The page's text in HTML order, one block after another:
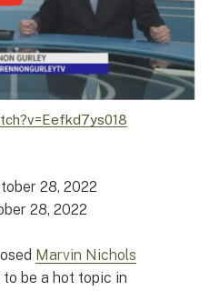
28, 2022
28, 2022
Marvin Nichols
be a hot topic in